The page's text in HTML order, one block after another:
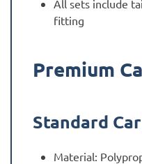
All sets include
fitting
Premium
Standard
Material: